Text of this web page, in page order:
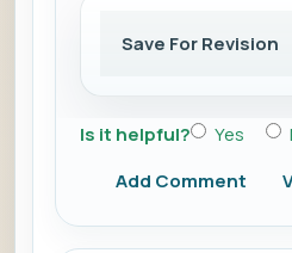
Save For Revision
Is it helpful? Yes
Add Comment